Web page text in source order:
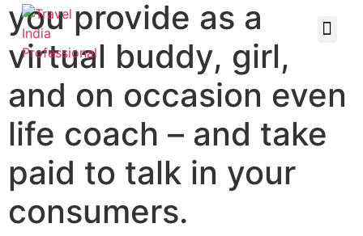
you provide as a
virtual buddy, girl,
and on occasion even
life coach – and take
paid to talk in your
consumers.